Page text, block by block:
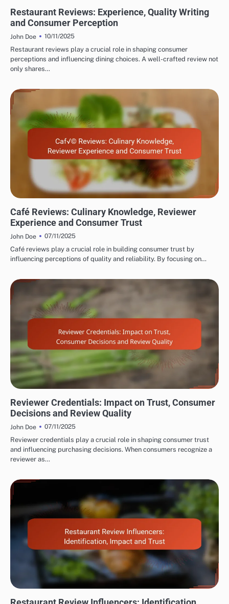
Restaurant Reviews: Experience, Quality Writing
and Consumer Perception
John Doe
10/11/2025
Restaurant reviews play a crucial role in shaping consumer
perceptions and influencing dining choices. A well-crafted review not
only shares…
Café Reviews: Culinary Knowledge, Reviewer
Experience and Consumer Trust
John Doe
07/11/2025
Café reviews play a crucial role in building consumer trust by
influencing perceptions of quality and reliability. By focusing on…
Reviewer Credentials: Impact on Trust, Consumer
Decisions and Review Quality
John Doe
07/11/2025
Reviewer credentials play a crucial role in shaping consumer trust
and influencing purchasing decisions. When consumers recognize a
reviewer as…